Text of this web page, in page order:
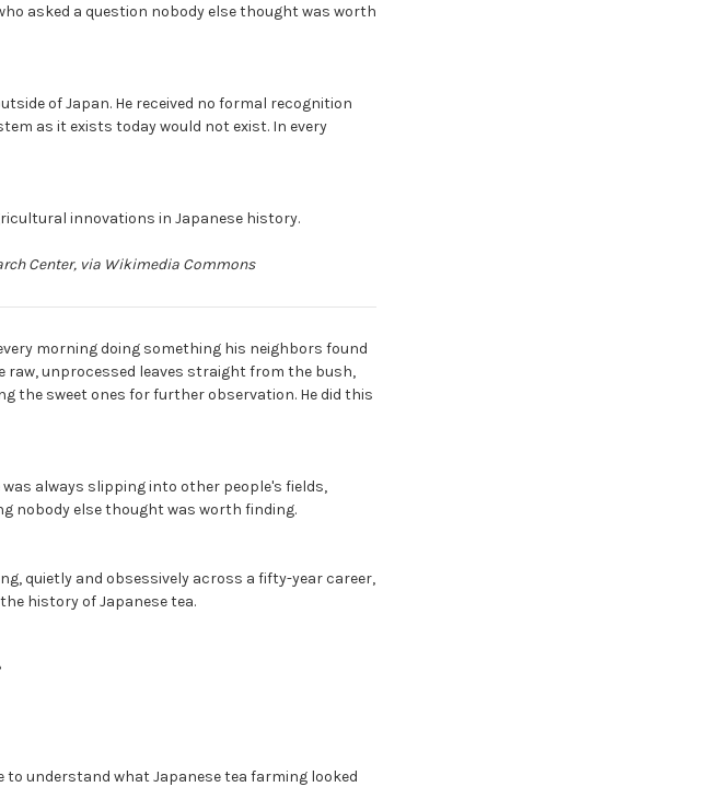
asked a question nobody else thought was worth
of Japan. He received no formal recognition
as it exists today would not exist. In every
innovations in Japanese history.
Center, via Wikimedia Commons
morning doing something his neighbors found
raw, unprocessed leaves straight from the bush,
the sweet ones for further observation. He did this
was always slipping into other people's fields,
nobody else thought was worth finding.
quietly and obsessively across a fifty-year career,
history of Japanese tea.
understand what Japanese tea farming looked